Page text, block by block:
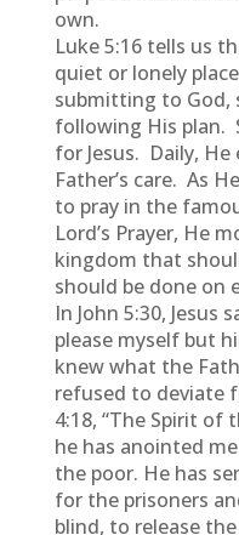
own.
Luke 5:16 tells us
quiet or lonely
submitting to God,
following His plan.
for Jesus. Daily,
Father’s care. As
to pray in the
Lord’s Prayer, He
kingdom that
should be done on
In John 5:30, Jesus
please myself but
knew what the
refused to deviate
4:18, “The Spirit of
he has anointed
the poor. He has
for the prisoners
blind, to release